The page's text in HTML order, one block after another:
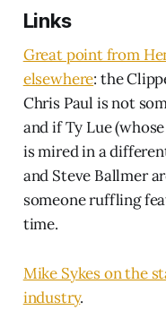
Links
Great point from
elsewhere: the
Chris Paul is not
and if Ty Lue
is mired in a
and Steve Ballmer
someone ruffling
time.
Mike Sykes on the
industry.